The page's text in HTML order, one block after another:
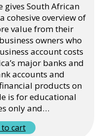
gives South African
cohesive overview of
value from their
owners who
account costs
major banks and
accounts and
products on
is for educational
only and…
to cart